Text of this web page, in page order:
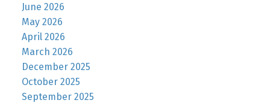
June 2026
May 2026
April 2026
March 2026
December 2025
October 2025
September 2025